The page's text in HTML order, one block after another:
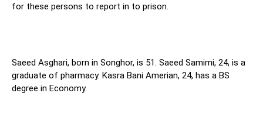
for these persons to report in to prison.
Saeed Asghari, born in Songhor, is 51. Saeed Samimi, 24, is a
graduate of pharmacy. Kasra Bani Amerian, 24, has a BS
degree in Economy.